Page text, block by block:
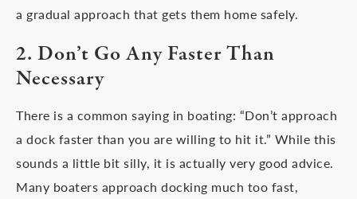
a gradual approach that gets them home safely.
2. Don’t Go Any Faster Than
Necessary
There is a common saying in boating: “Don’t approach
a dock faster than you are willing to hit it.” While this
sounds a little bit silly, it is actually very good advice.
Many boaters approach docking much too fast,